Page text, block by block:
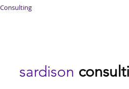
sardison